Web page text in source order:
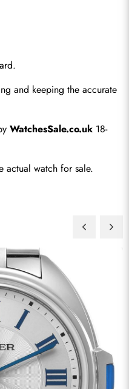
and keeping the accurate
WatchesSale.co.uk 18-
actual watch for sale.